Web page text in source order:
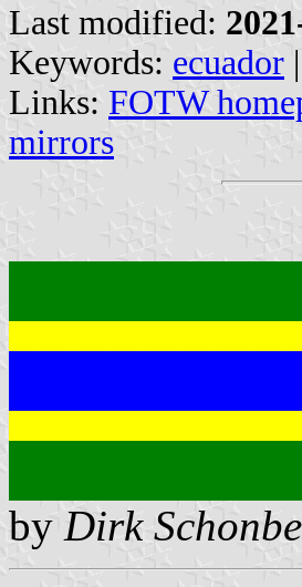
Last modified:
Keywords: ecuador |
Links: FOTW
mirrors
by Dirk